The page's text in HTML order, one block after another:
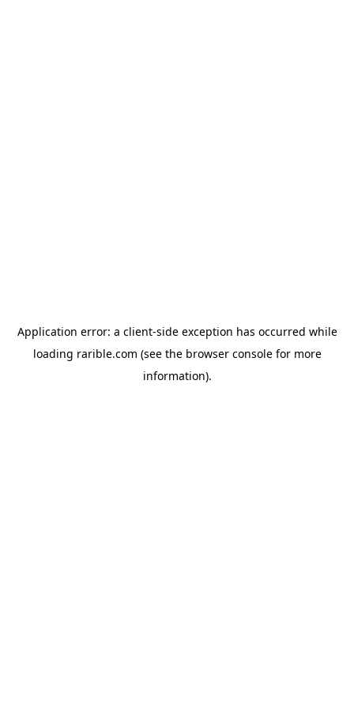
Application error: a client-side exception has occurred while
loading rarible.com (see the browser consolefor more
information).